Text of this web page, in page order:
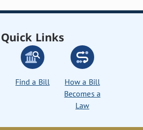
Quick Links
Find a Bill
How a Bill
Becomes a
Law